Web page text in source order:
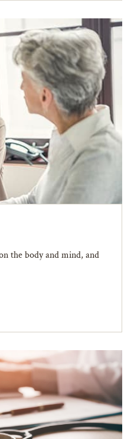
the body and mind, and